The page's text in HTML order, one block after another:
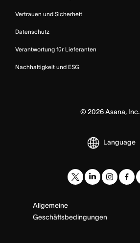
Vertrauen und Sicherheit
Datenschutz
Verantwortung für Lieferanten
Nachhaltigkeit und ESG
© 2026Asana, Inc.
Language
Allgemeine
Geschäftsbedingungen